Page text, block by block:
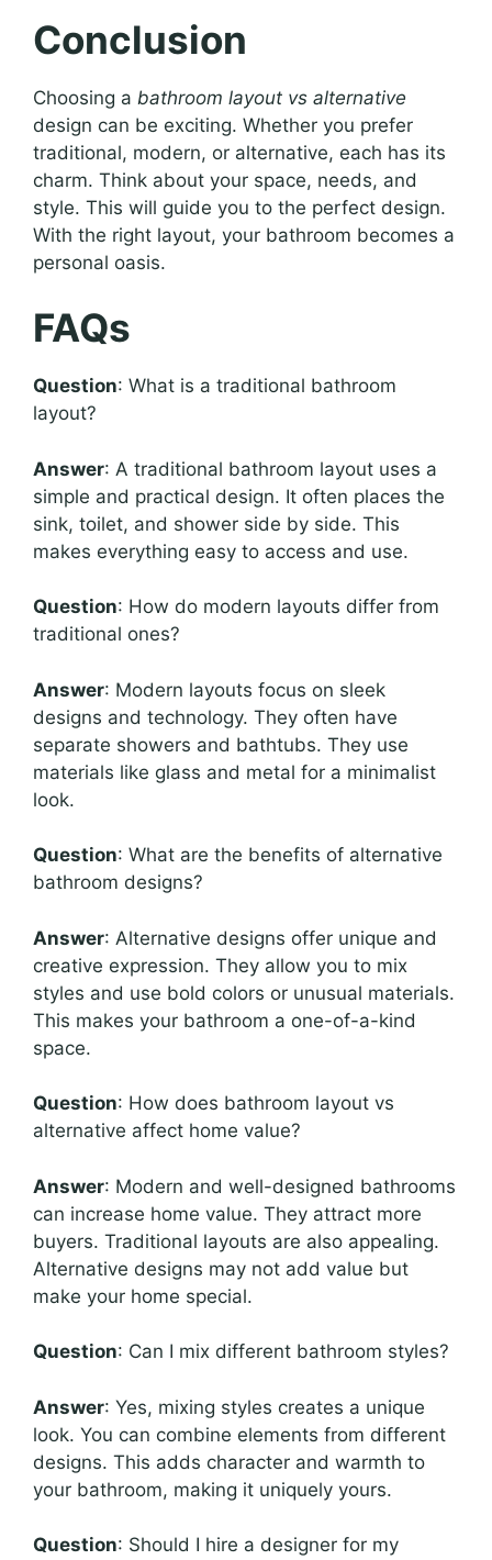
Conclusion
Choosing a bathroom layout vs alternative
design can be exciting. Whether you prefer
traditional, modern, or alternative, each has its
charm. Think about your space, needs, and
style. This will guide you to the perfect design.
With the right layout, your bathroom becomes a
personal oasis.
FAQs
Question: What is a traditional bathroom
layout?
Answer: A traditional bathroom layout uses a
simple and practical design. It often places the
sink, toilet, and shower side by side. This
makes everything easy to access and use.
Question: How do modern layouts differ from
traditional ones?
Answer: Modern layouts focus on sleek
designs and technology. They often have
separate showers and bathtubs. They use
materials like glass and metal for a minimalist
look.
Question: What are the benefits of alternative
bathroom designs?
Answer: Alternative designs offer unique and
creative expression. They allow you to mix
styles and use bold colors or unusual materials.
This makes your bathroom a one-of-a-kind
space.
Question: How does bathroom layout vs
alternative affect home value?
Answer: Modern and well-designed bathrooms
can increase home value. They attract more
buyers. Traditional layouts are also appealing.
Alternative designs may not add value but
make your home special.
Question: Can I mix different bathroom styles?
Answer: Yes, mixing styles creates a unique
look. You can combine elements from different
designs. This adds character and warmth to
your bathroom, making it uniquely yours.
Question: Should I hire a designer for my